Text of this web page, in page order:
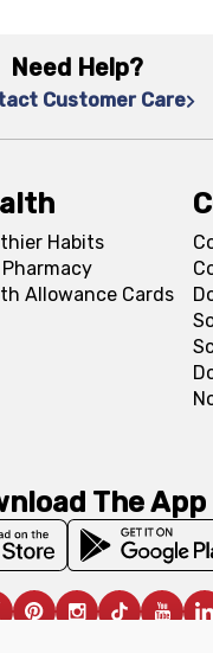
Need Help?
Customer Care
Habits
Pharmacy
Allowance Cards
The App